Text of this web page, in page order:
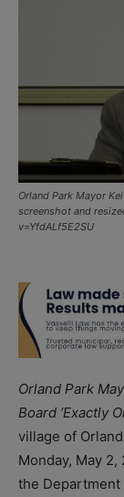
Orland Park Mayor
screenshot and
v=YfdALf5E2SU
Orland Park
Board ‘Exactly
village of
Monday, May
the Department